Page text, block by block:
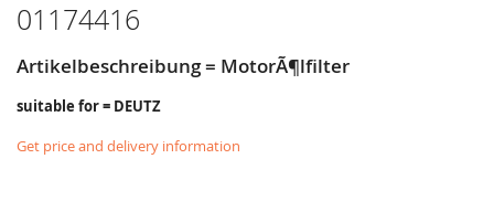
01174416
Artikelbeschreibung = MotorÃ¶lfilter
suitable for = DEUTZ
Get price and delivery information